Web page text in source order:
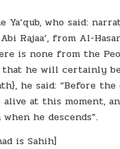
Ya’qub, who said:
Rajaa’, from Al-
is none from the
he will certainly
he said: “Before the
at this moment,
he descends”.
is Sahih]